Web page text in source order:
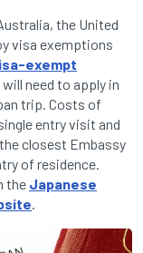
the United
visa exemptions
exempt
need to apply in
trip. Costs of
entry visit and
closest Embassy
of residence.
the Japanese